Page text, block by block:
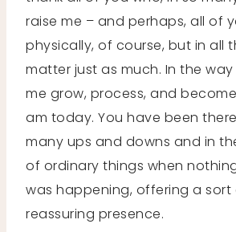
raise me – and perhaps, all of
physically, of course, but in all
matter just as much. In the
me grow, process, and
am today. You have been
many ups and downs and in
of ordinary things when
was happening, offering a sort
reassuring presence.